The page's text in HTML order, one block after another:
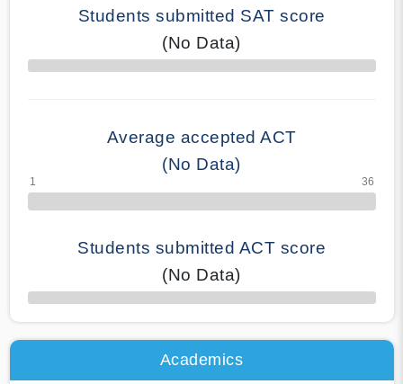
Students submitted SAT score
(No Data)
70% Complete
Average accepted ACT
(No Data)
Students submitted ACT score
(No Data)
50% Complete
Academics